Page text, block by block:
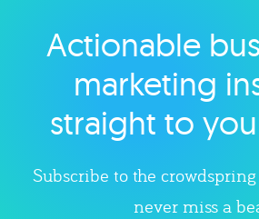
Explore category
Actionable
marketing
straight to
Subscribe to the
never miss a